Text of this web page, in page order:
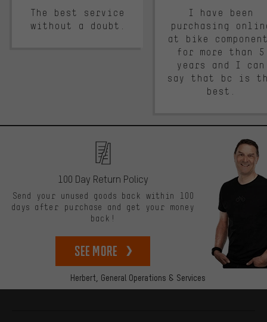
The best service
without a doubt.
I have been
purchasing
at bike
for more than 5
years and I can
say that bc is
best.
Herbert, General Operations & Services
100 Day Return Policy
Send your unused goods back within 100
days after purchase and get your money
back!
See more